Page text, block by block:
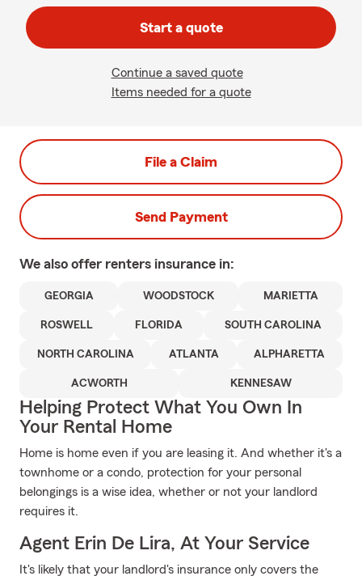
Start a quote
Continue a saved quote
Items needed for a quote
File a Claim
Send Payment
We also offer renters insurance in:
GEORGIA WOODSTOCK MARIETTA
ROSWELL FLORIDA SOUTH CAROLINA
NORTH CAROLINA ATLANTA ALPHARETTA
ACWORTH KENNESAW
Helping Protect What You Own In
Your Rental Home
Home is home even if you are leasing it. And whether it's a
townhome or a condo, protection for your personal
belongings is a wise idea, whether or not your landlord
requires it.
Agent Erin De Lira, At Your Service
It's likely that your landlord's insurance only covers the